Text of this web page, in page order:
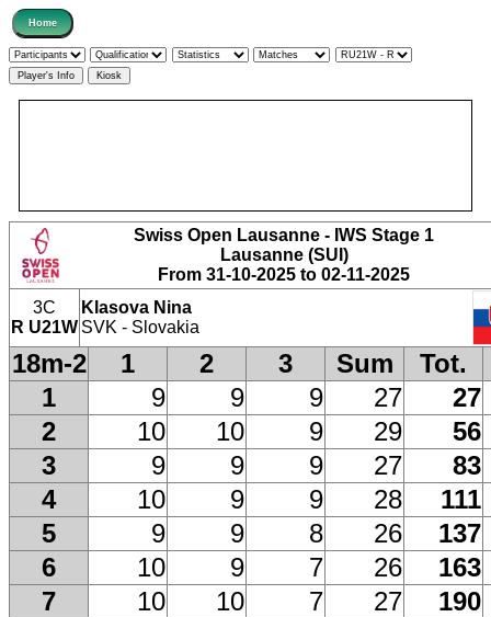
Swiss Open Lausanne - IWS Stage 1
Lausanne (SUI)
From 31-10-2025 to 02-11-2025
3C
R U21W
Klasova Nina
SVK - Slovakia
18m-2 1 2 3 Sum
Tot.
1
9 9 9 27
27
2
10 10 9 29
56
3
9 9 9 27
83
4
10 9 9 28
111
5
9 9 8 26
137
6
10 9 7 26
163
7
10 10 7 27
190